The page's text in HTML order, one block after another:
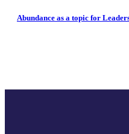
Abundance as a topic for